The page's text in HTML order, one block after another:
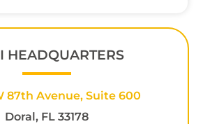
HEADQUARTERS
87th Avenue, Suite 600
Doral, FL 33178